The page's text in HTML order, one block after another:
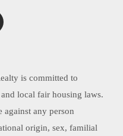
is committed to
local fair housing laws.
any person
origin, sex, familial